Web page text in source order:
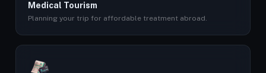
Medical Tourism
Planning your trip for affordable treatment abroad.